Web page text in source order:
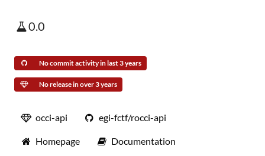
0.0
No commit activity in last 3 years
No release in over 3 years
occi-api egi-fctf/rocci-api
Homepage Documentation